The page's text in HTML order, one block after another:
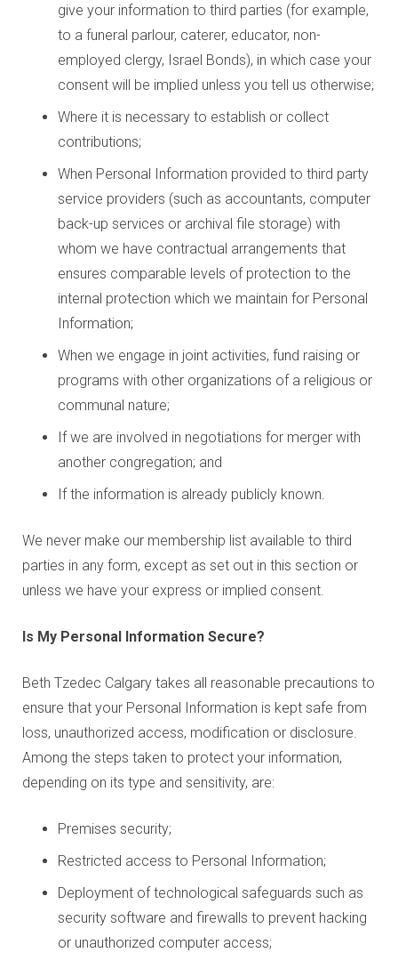
give your information to third parties (for example,
to a funeral parlour, caterer, educator, non-
employed clergy, Israel Bonds), in which case your
consent will be implied unless you tell us otherwise;
Where it is necessary to establish or collect
contributions;
When Personal Information provided to third party
service providers (such as accountants, computer
back-up services or archival file storage) with
whom we have contractual arrangements that
ensures comparable levels of protection to the
internal protection which we maintain for Personal
Information;
When we engage in joint activities, fund raising or
programs with other organizations of a religious or
communal nature;
If we are involved in negotiations for merger with
another congregation; and
If the information is already publicly known.
We never make our membership list available to third
parties in any form, except as set out in this section or
unless we have your express or implied consent.
Is My Personal Information Secure?
Beth Tzedec Calgary takes all reasonable precautions to
ensure that your Personal Information is kept safe from
loss, unauthorized access, modification or disclosure.
Among the steps taken to protect your information,
depending on its type and sensitivity, are:
Premises security;
Restricted access to Personal Information;
Deployment of technological safeguards such as
security software and firewalls to prevent hacking
or unauthorized computer access;